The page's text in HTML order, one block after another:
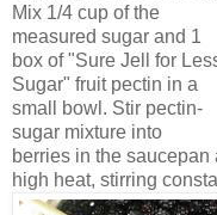
Mix 1/4 cup of the
measured sugar and 1
box of "Sure Jell for
Sugar" fruit pectin in a
small bowl. Stir pectin-
sugar mixture into
berries in the saucepan
high heat, stirring cons